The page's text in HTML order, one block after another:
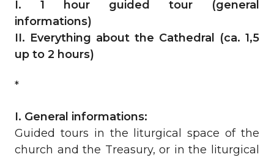
I. 1 hour guided tour (general
informations)
II. Everything about the Cathedral (ca. 1,5
up to 2 hours)
*
I. General informations:
Guided tours in the liturgical space of the
church and the Treasury, or in the liturgical